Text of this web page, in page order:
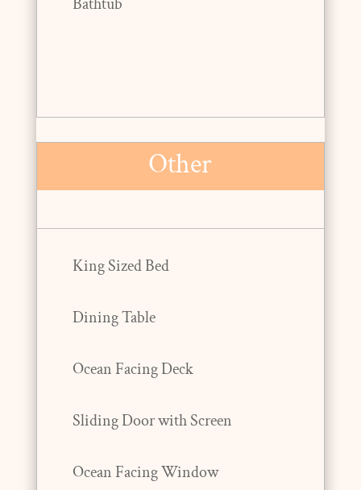
Other
King Sized Bed
Dining Table
Ocean Facing Deck
Sliding Door with Screen
Ocean Facing Window